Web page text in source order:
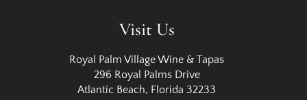
Visit Us
Royal Palm Village Wine & Tapas
296 Royal Palms Drive
Atlantic Beach, Florida 32233